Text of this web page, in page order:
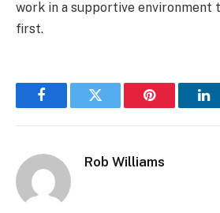
work in a supportive environment
first.
FacebookTwitter Pinterest
Rob Williams